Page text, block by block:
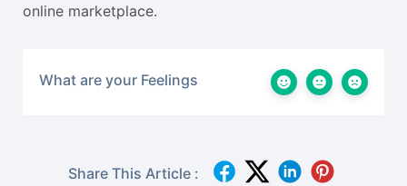
online marketplace.
What are your Feelings
Share This Article :